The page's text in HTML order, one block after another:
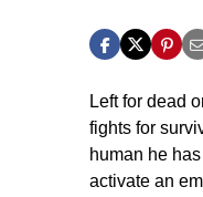
Left for dead
fights for
human he
activate an